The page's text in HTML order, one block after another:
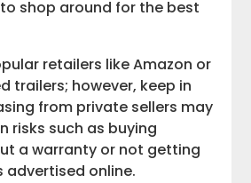
shop around for the best
retailers like Amazon or
trailers; however, keep in
from private sellers may
risks such as buying
a warranty or not getting
advertised online.